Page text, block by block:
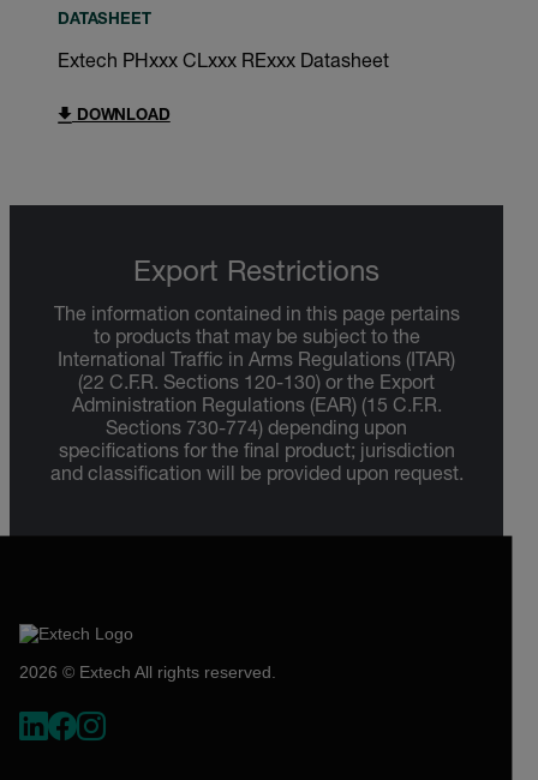
DATASHEET
Extech PHxxx CLxxx RExxx Datasheet
DOWNLOAD
Export Restrictions
The information contained in this page pertains
to products that may be subject to the
International Traffic in Arms Regulations (ITAR)
(22 C.F.R. Sections 120-130) or the Export
Administration Regulations (EAR) (15 C.F.R.
Sections 730-774) depending upon
specifications for the final product; jurisdiction
and classification will be provided upon request.
2026 © Extech All rights reserved.